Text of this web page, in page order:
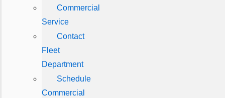
Commercial
Service
Contact
Fleet
Department
Schedule
Commercial